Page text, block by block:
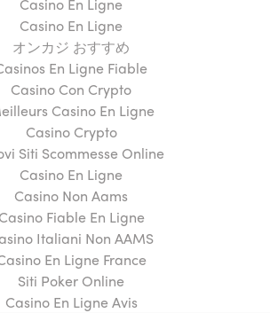
Casino En Ligne
オンカジ おすすめ
En Ligne Fiable
Casino Con Crypto
Casino En Ligne
Casino Crypto
Siti Scommesse Online
Casino En Ligne
Casino Non Aams
Casino Fiable En Ligne
Italiani Non AAMS
En Ligne France
Siti Poker Online
Casino En Ligne Avis